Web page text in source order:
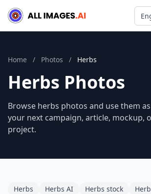
Home / Photos / Herbs
Herbs Photos
Browse herbs photos and use them
your next campaign, article, mockup,
project.
Herbs Herbs AI Herbs stock